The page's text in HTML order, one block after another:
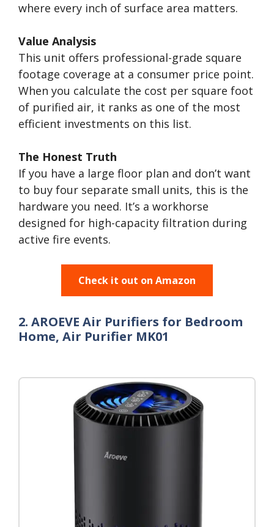
where every inch of surface area matters.
Value Analysis
This unit offers professional-grade square
footage coverage at a consumer price point.
When you calculate the cost per square foot
of purified air, it ranks as one of the most
efficient investments on this list.
The Honest Truth
If you have a large floor plan and don’t want
to buy four separate small units, this is the
hardware you need. It’s a workhorse
designed for high-capacity filtration during
active fire events.
Check it out on Amazon
2. AROEVE Air Purifiers for Bedroom
Home, Air Purifier MK01